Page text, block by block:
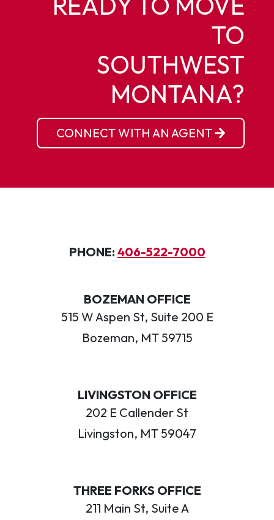
TO
SOUTHWEST
MONTANA?
CONNECT WITH AN AGENT
PHONE: 406-522-7000
BOZEMAN OFFICE
515 W Aspen St, Suite 200 E
Bozeman, MT 59715
LIVINGSTON OFFICE
202 E Callender St
Livingston, MT 59047
THREE FORKS OFFICE
211 Main St, Suite A